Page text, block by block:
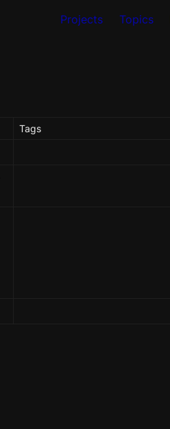
Projects Topics
Tags